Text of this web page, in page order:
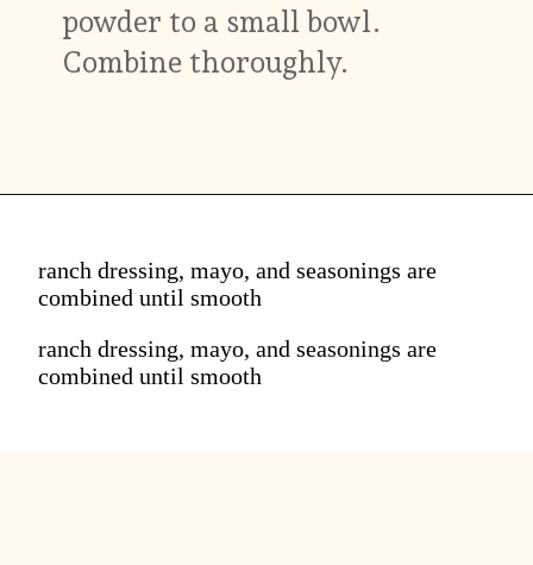
powder to a small bowl.
Combine thoroughly.
ranch dressing, mayo, and seasonings are
combined until smooth
ranch dressing, mayo, and seasonings are
combined until smooth